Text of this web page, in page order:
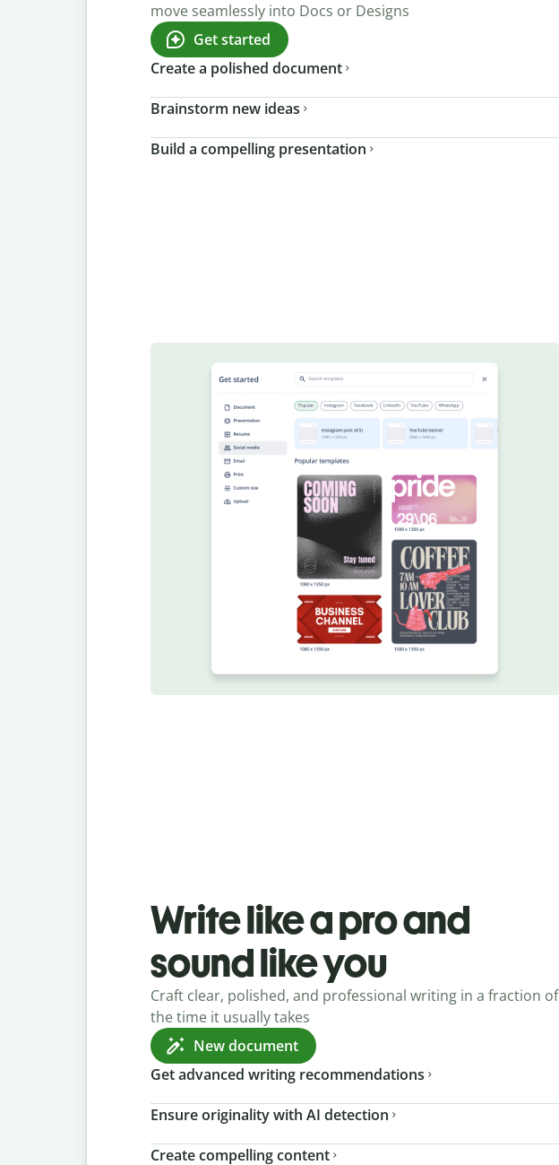
move seamlessly into Docs or Designs
Get started
Create a polished document
Brainstorm new ideas
Build a compelling presentation
Write like a pro and
sound like you
Craft clear, polished, and professional writing in a fraction of
the time it usually takes
New document
Get advanced writing recommendations
Ensure originality with AI detection
Create compelling content